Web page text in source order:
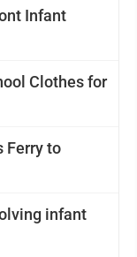
Infant
Clothes for
Ferry to
infant